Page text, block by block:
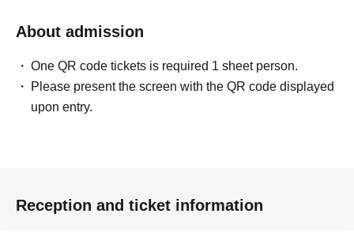
About admission
One QR code tickets is required 1 sheet person.
Please present the screen with the QR code displayed
upon entry.
Reception and ticket information